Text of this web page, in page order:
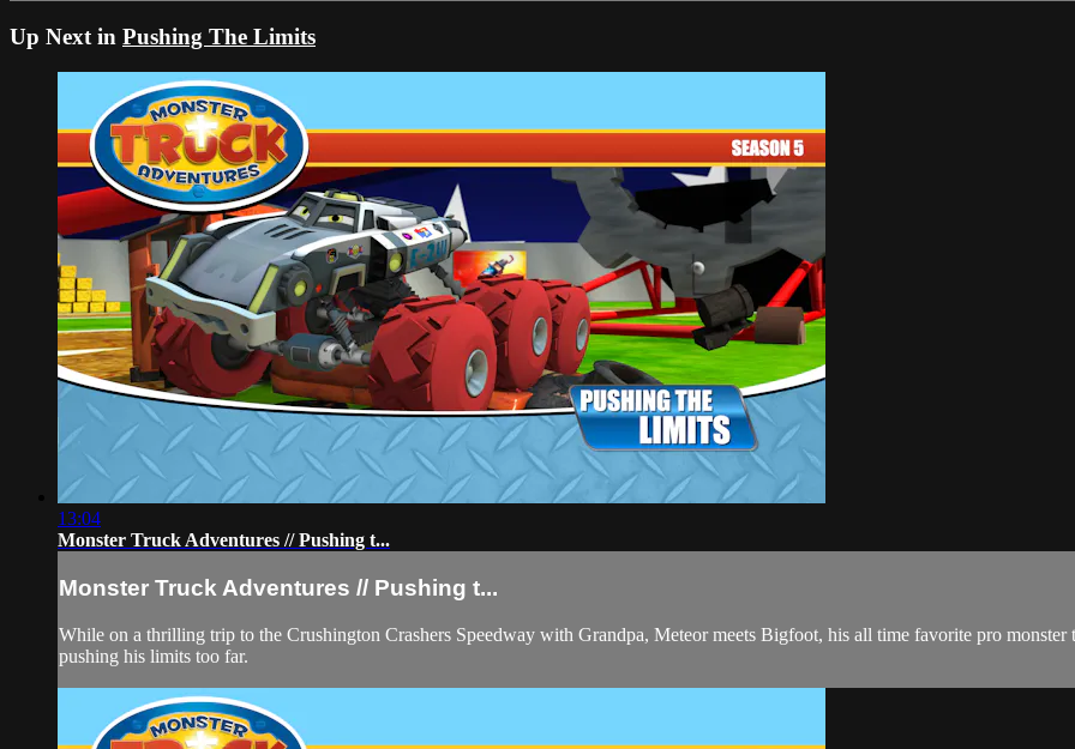
Up Next in Pushing The Limits
13:04
Monster Truck Adventures // Pushing t...
Monster Truck Adventures // Pushing t...
While on a thrilling trip to the Crushington Crashers Speedway with Grandpa, Meteor meets Bigfoot, his all time favorite pro
pushing his limits too far.